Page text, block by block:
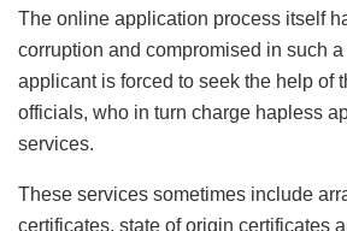
The online application process itself
corruption and compromised in such
applicant is forced to seek the help of
officials, who in turn charge hapless
services.
These services sometimes include
certificates, state of origin certificates